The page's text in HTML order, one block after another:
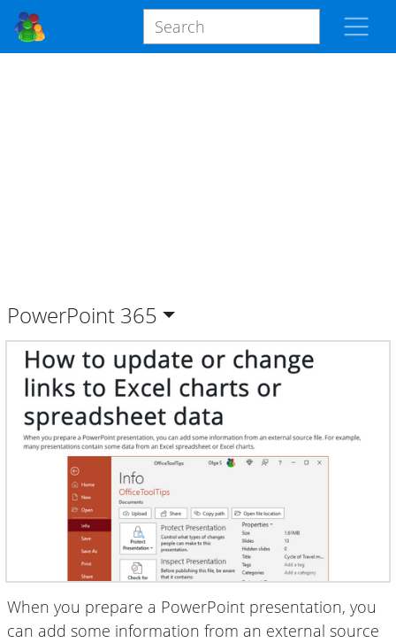
PowerPoint 365
When you prepare a PowerPoint presentation, you
can add some information from an external source